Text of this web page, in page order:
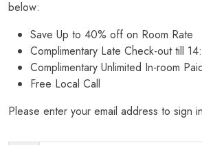
below:
Save Up to 40% off on Room Rate
Complimentary Late Check-out till
Complimentary Unlimited In-room
Free Local Call
Please enter your email address to sign